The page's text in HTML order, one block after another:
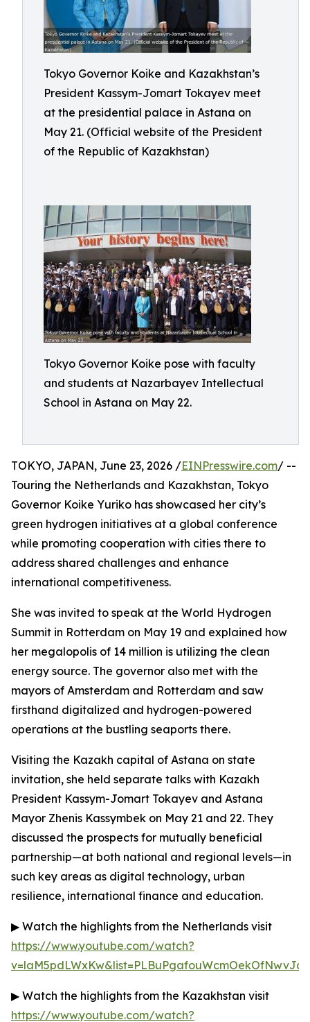
Tokyo Governor Koike and Kazakhstan’s
President Kassym-Jomart Tokayev meet
at the presidential palace in Astana on
May 21. (Official website of the President
of the Republic of Kazakhstan)
Tokyo Governor Koike pose with faculty
and students at Nazarbayev Intellectual
School in Astana on May 22.
TOKYO, JAPAN, June 23, 2026 /EINPresswire.com/ --
Touring the Netherlands and Kazakhstan, Tokyo
Governor Koike Yuriko has showcased her city’s
green hydrogen initiatives at a global conference
while promoting cooperation with cities there to
address shared challenges and enhance
international competitiveness.
She was invited to speak at the World Hydrogen
Summit in Rotterdam on May 19 and explained how
her megalopolis of 14 million is utilizing the clean
energy source. The governor also met with the
mayors of Amsterdam and Rotterdam and saw
firsthand digitalized and hydrogen-powered
operations at the bustling seaports there.
Visiting the Kazakh capital of Astana on state
invitation, she held separate talks with Kazakh
President Kassym-Jomart Tokayev and Astana
Mayor Zhenis Kassymbek on May 21 and 22. They
discussed the prospects for mutually beneficial
partnership—at both national and regional levels—in
such key areas as digital technology, urban
resilience, international finance and education.
▶ Watch the highlights from the Netherlands visit
https://www.youtube.com/watch?
▶ Watch the highlights from the Kazakhstan visit
https://www.youtube.com/watch?